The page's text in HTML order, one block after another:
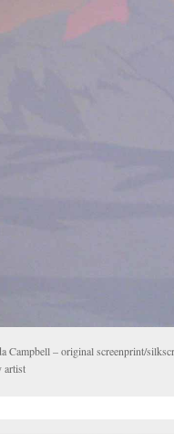
Campbell – original screenprint/
artist